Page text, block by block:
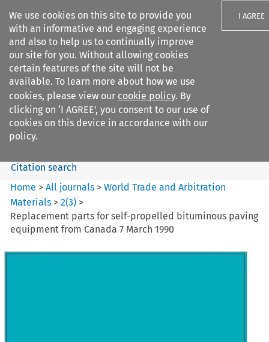
We use cookies on this site to provide you
with an informative and engaging experience
and also to help us to continually improve
our site for you. Without allowing cookies
certain features of the site will not be
available. To learn more about how we use
cookies, please view our cookie policy. By
clicking on ‘I AGREE’, you consent to our use of
cookies on this device in accordance with our
policy.
I AGREE
Search filters
World Trade and Arbitration
Materials
Search content
Citation search
Home >All journals >World Trade and Arbitration
Materials >2(3) >
Replacement parts for self-propelled bituminous paving
equipment from Canada 7 March 1990